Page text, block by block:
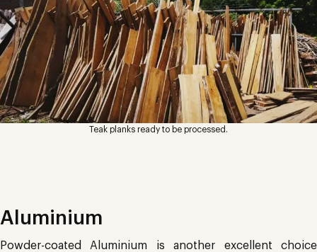
Teak planks ready to be processed.
Aluminium
Powder-coated Aluminium is another excellent choice